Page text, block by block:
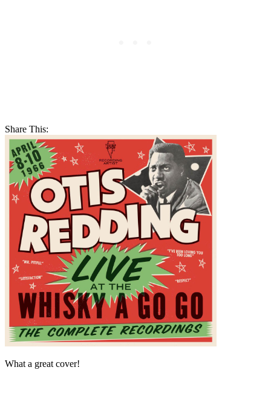
Share This:
What a great cover!